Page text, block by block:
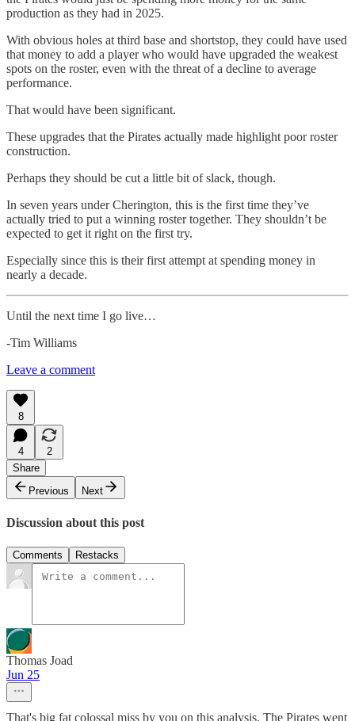
production as they had in 2025.
With obvious holes at third base and shortstop, they could have used
that money to add a player who would have upgraded the weakest
spots on the roster, even with the threat of a decline to average
performance.
That would have been significant.
These upgrades that the Pirates actually made highlight poor roster
construction.
Perhaps they should be cut a little bit of slack, though.
In seven years under Cherington, this is the first time they’ve
actually tried to put a winning roster together. They shouldn’t be
expected to get it right on the first try.
Especially since this is their first attempt at spending money in
nearly a decade.
Until the next time I go live…
-Tim Williams
Leave a comment
8
4
2
Share
Previous
Next
Discussion about this post
Comments Restacks
Thomas Joad
Jun 25
That's big fat colossal miss by you on this analysis. The Pirates went